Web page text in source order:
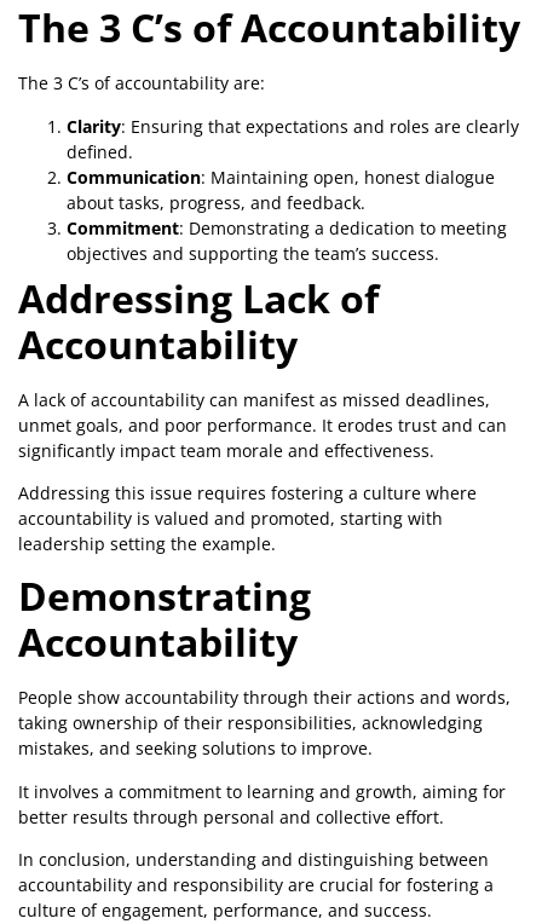
The 3 C’s of Accountability
The 3 C’s of accountability are:
Clarity: Ensuring that expectations and roles are clearly
defined.
Communication: Maintaining open, honest dialogue
about tasks, progress, and feedback.
Commitment: Demonstrating a dedication to meeting
objectives and supporting the team’s success.
Addressing Lack of
Accountability
A lack of accountability can manifest as missed deadlines,
unmet goals, and poor performance. It erodes trust and can
significantly impact team morale and effectiveness.
Addressing this issue requires fostering a culture where
accountability is valued and promoted, starting with
leadership setting the example.
Demonstrating
Accountability
People show accountability through their actions and words,
taking ownership of their responsibilities, acknowledging
mistakes, and seeking solutions to improve.
It involves a commitment to learning and growth, aiming for
better results through personal and collective effort.
In conclusion, understanding and distinguishing between
accountability and responsibility are crucial for fostering a
culture of engagement, performance, and success.